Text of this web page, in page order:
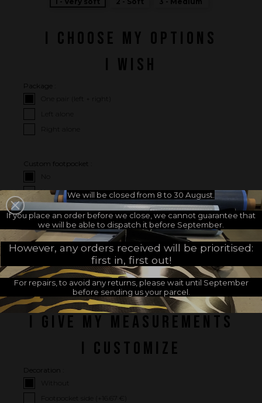
I CHOOSE MY OPTIONS
I WISH
Package :
One pair (left + right)
Left alone
Right alone
Custom footpocket :
Yes
I CHOOSE MY FOOTPOCKETS
Choose your footpockets
Choose your footpocket size :
I GIVE MY MEASUREMENTS
I CUSTOMIZE
Decoration :
Without
Footpocket side (+
16.67 €
We will be closed from 8 to 30 August.
If you place an order before we close, we cannot guarantee that
we will be able to dispatch it before September.
However, any orders received will be prioritised:
first in, first out!
For repairs, to avoid any returns, please wait until September
before sending us your parcel.